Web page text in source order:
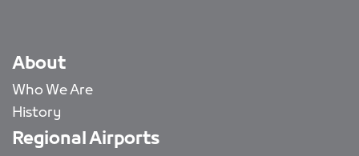
About
Who We Are
History
Regional Airports